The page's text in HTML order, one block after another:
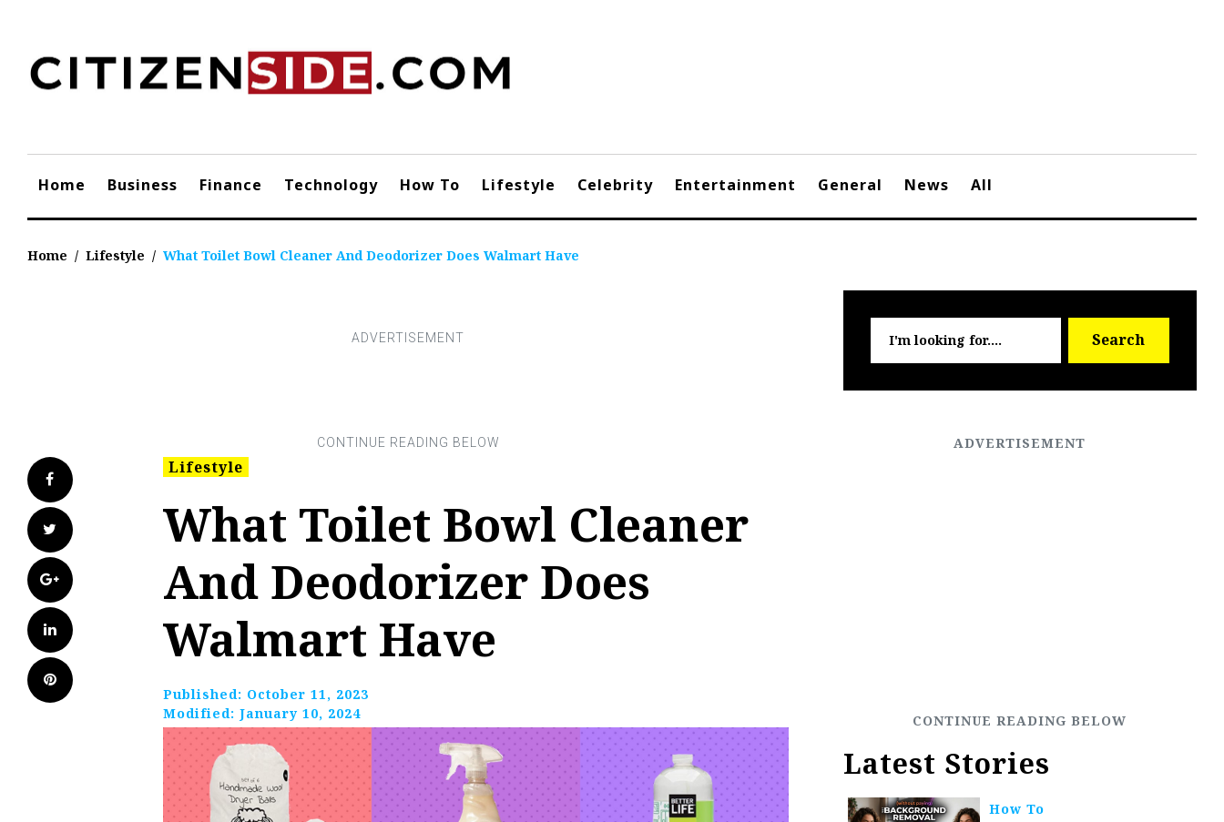
content
Home Business Finance Technology How To Lifestyle Celebrity Entertainment General News All
Home / Lifestyle / What Toilet Bowl Cleaner And Deodorizer Does Walmart Have
Facebook
Twitter
Google+
LinkedIn
Pinterest
Lifestyle
What Toilet Bowl Cleaner
And Deodorizer Does
Walmart Have
Published: October 11, 2023
Modified: January 10, 2024
for:
Search
Latest Stories
How To